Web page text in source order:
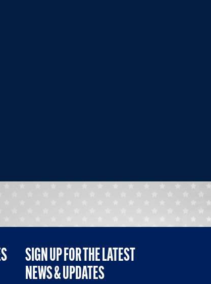
SIGN UP FOR THE LATEST
NEWS & UPDATES